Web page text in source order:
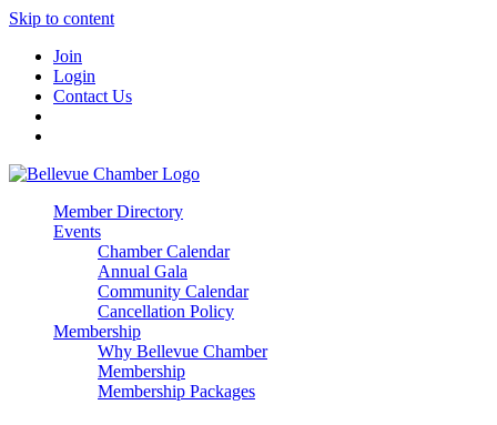
Skip to content
Join
Login
Contact Us
Member Directory
Events
Chamber Calendar
Annual Gala
Community Calendar
Cancellation Policy
Membership
Why Bellevue Chamber
Membership
Membership Packages